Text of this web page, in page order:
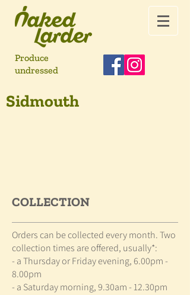
Produce
undressed
Sidmouth
COLLECTION
Orders can be collected every month. Two
collection times are offered, usually*:
- a Thursday or Friday evening, 6.00pm -
8.00pm
- a Saturday morning, 9.30am - 12.30pm